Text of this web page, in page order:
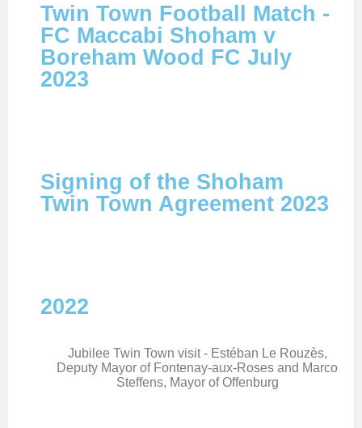
Twin Town Football Match -
FC Maccabi Shoham v
Boreham Wood FC July
2023
Signing of the Shoham
Twin Town Agreement 2023
2022
Jubilee Twin Town visit - Estéban Le Rouzès,
Deputy Mayor of Fontenay-aux-Roses and Marco
Steffens, Mayor of Offenburg